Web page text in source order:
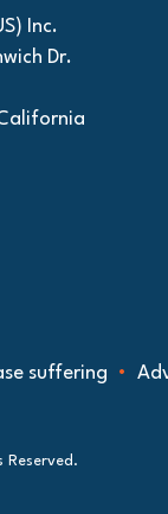
Inc.
Dr.